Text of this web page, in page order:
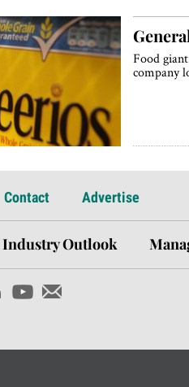
Food
company
Contact Advertise
Industry Outlook